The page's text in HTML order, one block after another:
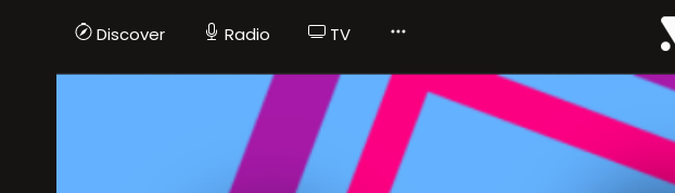
Discover Radio TV